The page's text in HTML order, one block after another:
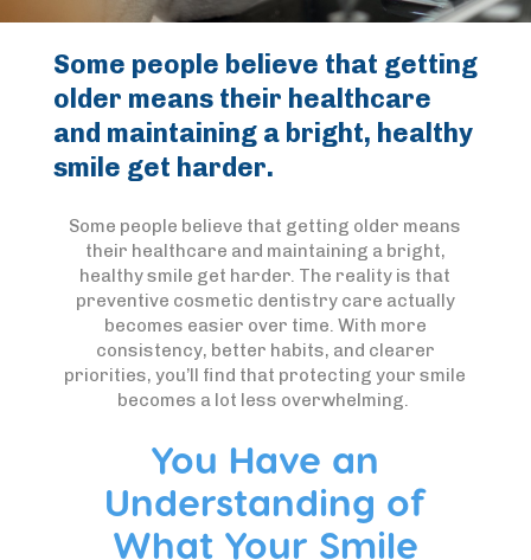
Some people believe that getting
older means their healthcare
and maintaining a bright, healthy
smile get harder.
Some people believe that getting older means
their healthcare and maintaining a bright,
healthy smile get harder. The reality is that
preventive cosmetic dentistry care actually
becomes easier over time. With more
consistency, better habits, and clearer
priorities, you’ll find that protecting your smile
becomes a lot less overwhelming.
You Have an
Understanding of
What Your Smile